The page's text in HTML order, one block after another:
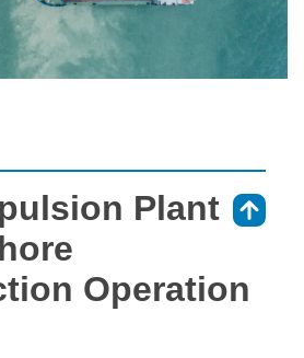
Plant
Operation